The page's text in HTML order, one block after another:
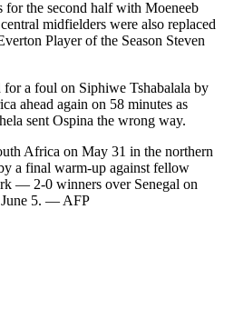
for the second half with Moeneeb
midfielders were also replaced
Player of the Season Steven
for a foul on Siphiwe Tshabalala by
ahead again on 58 minutes as
sent Ospina the wrong way.
Africa on May 31 in the northern
a final warm-up against fellow
— 2-0 winners over Senegal on
5. — AFP